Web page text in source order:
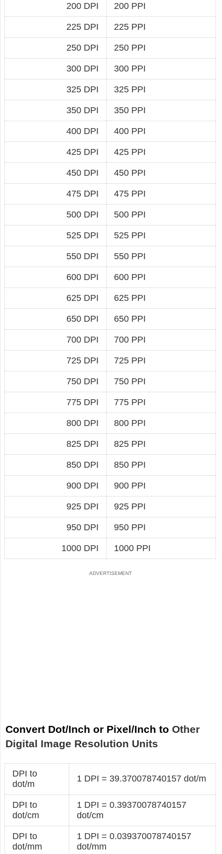
200 DPI 200 PPI
225 DPI 225 PPI
250 DPI 250 PPI
300 DPI 300 PPI
325 DPI 325 PPI
350 DPI 350 PPI
400 DPI 400 PPI
425 DPI 425 PPI
450 DPI 450 PPI
475 DPI 475 PPI
500 DPI 500 PPI
525 DPI 525 PPI
550 DPI 550 PPI
600 DPI 600 PPI
625 DPI 625 PPI
650 DPI 650 PPI
700 DPI 700 PPI
725 DPI 725 PPI
750 DPI 750 PPI
775 DPI 775 PPI
800 DPI 800 PPI
825 DPI 825 PPI
850 DPI 850 PPI
900 DPI 900 PPI
925 DPI 925 PPI
950 DPI 950 PPI
1000 DPI 1000 PPI
Convert Dot/Inch or Pixel/Inch to Other
Digital Image Resolution Units
DPI to
dot/m
1 DPI = 39.370078740157 dot/m
DPI to
dot/cm
1 DPI = 0.39370078740157
dot/cm
DPI to
dot/mm
1 DPI = 0.039370078740157
dot/mm